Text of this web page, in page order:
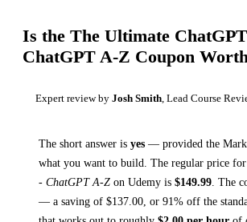
Is theThe Ultimate
ChatGPT A-Z Coupon
Expert review by Josh Smith, Lead Course
The short answer is yes — provided the
what you want to build. The regular price for
- ChatGPT A-Z on Udemy is $149.99 The
— a saving of $137.00 , or 91% off the